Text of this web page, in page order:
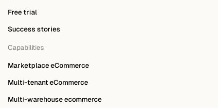
Free trial
Success stories
Capabilities
Marketplace eCommerce
Multi-tenant eCommerce
Multi-warehouse ecommerce